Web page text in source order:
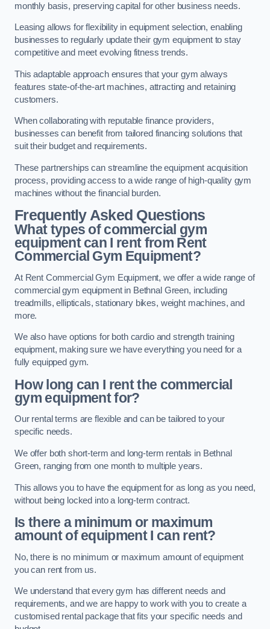
monthly basis, preserving capital for other business needs.
Leasing allows for flexibility in equipment selection, enabling
businesses to regularly update their gym equipment to stay
competitive and meet evolving fitness trends.
This adaptable approach ensures that your gym always
features state-of-the-art machines, attracting and retaining
customers.
When collaborating with reputable finance providers,
businesses can benefit from tailored financing solutions that
suit their budget and requirements.
These partnerships can streamline the equipment acquisition
process, providing access to a wide range of high-quality gym
machines without the financial burden.
Frequently Asked Questions
What types of commercial gym
equipment can I rent from Rent
Commercial Gym Equipment?
At Rent Commercial Gym Equipment, we offer a wide range of
commercial gym equipment in Bethnal Green, including
treadmills, ellipticals, stationary bikes, weight machines, and
more.
We also have options for both cardio and strength training
equipment, making sure we have everything you need for a
fully equipped gym.
How long can I rent the commercial
gym equipment for?
Our rental terms are flexible and can be tailored to your
specific needs.
We offer both short-term and long-term rentals in Bethnal
Green, ranging from one month to multiple years.
This allows you to have the equipment for as long as you need,
without being locked into a long-term contract.
Is there a minimum or maximum
amount of equipment I can rent?
No, there is no minimum or maximum amount of equipment
you can rent from us.
We understand that every gym has different needs and
requirements, and we are happy to work with you to create a
customised rental package that fits your specific needs and